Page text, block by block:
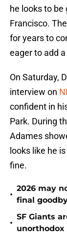
he looks to be
Francisco.
for years to
eager to add
On Saturday,
interview on
confident in
Park. During
Adames
looks like he
fine.
•
2026 may
final
•
SF Giants